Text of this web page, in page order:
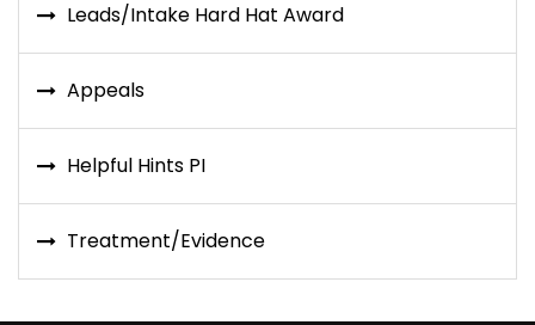
Leads/Intake Hard Hat Award
Appeals
Helpful Hints PI
Treatment/Evidence